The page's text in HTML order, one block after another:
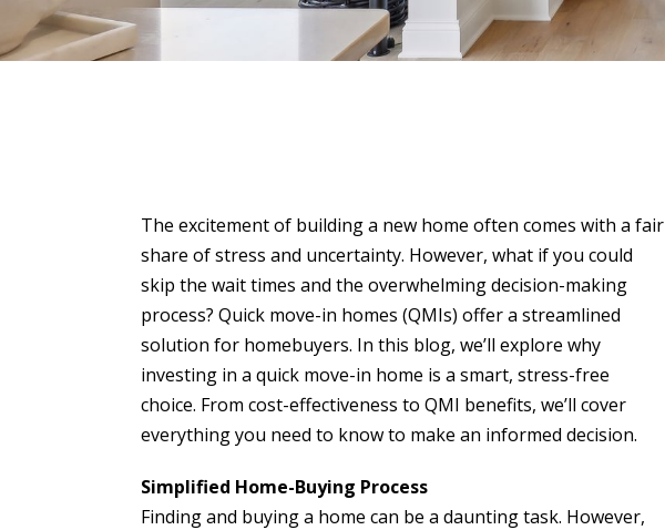
The excitement of building a new home often comes with a fair
share of stress and uncertainty. However, what if you could
skip the wait times and the overwhelming decision-making
process? Quick move-in homes (QMIs) offer a streamlined
solution for homebuyers. In this blog, we’ll explore why
investing in a quick move-in home is a smart, stress-free
choice. From cost-effectiveness to QMI benefits, we’ll cover
everything you need to know to make an informed decision.
Simplified Home-Buying Process
Finding and buying a home can be a daunting task. However,